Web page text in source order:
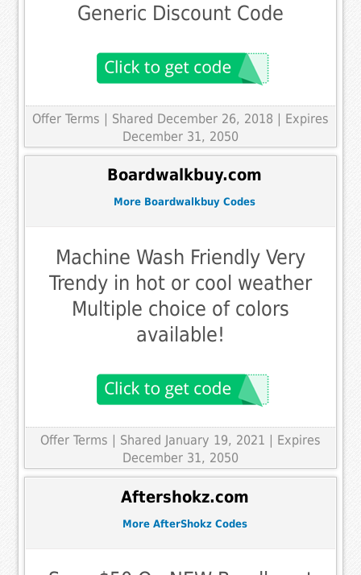
Generic Discount Code
Offer Terms | Shared December 26, 2018 | Expires
December 31, 2050
Boardwalkbuy.com
More Boardwalkbuy Codes
Machine Wash Friendly Very
Trendy in hot or cool weather
Multiple choice of colors
available!
Offer Terms
| Shared January 19, 2021 | Expires
December 31, 2050
Aftershokz.com
More AfterShokz Codes